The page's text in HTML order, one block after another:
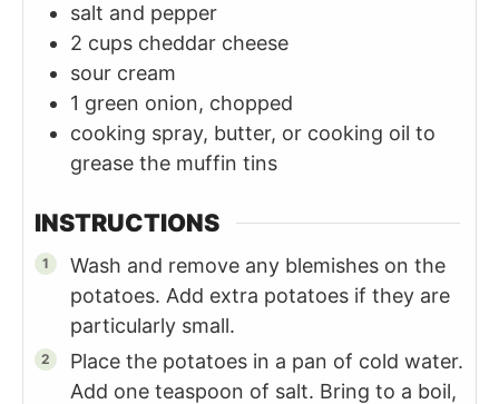
salt and pepper
2 cups cheddar cheese
sour cream
1 green onion, chopped
cooking spray, butter, or cooking oil to
grease the muffin tins
INSTRUCTIONS
Wash and remove any blemishes on the
potatoes. Add extra potatoes if they are
particularly small.
Place the potatoes in a pan of cold water.
Add one teaspoon of salt. Bring to a boil,